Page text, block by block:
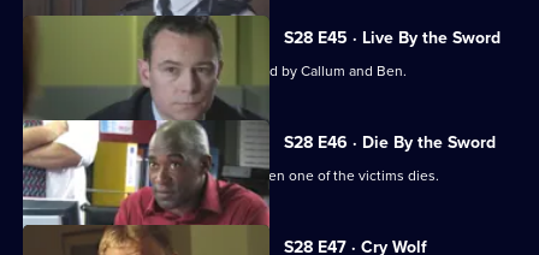
S28 E45 · Live By the Sword
A suspect is killed while being pursued by Callum and Ben.
S28 E46 · Die By the Sword
The assault case becomes murder when one of the victims dies.
S28 E47 · Cry Wolf